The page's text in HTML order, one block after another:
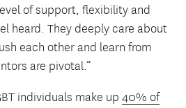
of support, flexibility and
heard. They deeply care about
each other and learn from
are pivotal.”
individuals make up 40% of